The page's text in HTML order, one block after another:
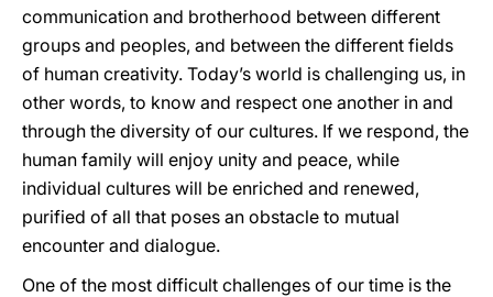
communication and brotherhood between different
groups and peoples, and between the different fields
of human creativity. Today’s world is challenging us, in
other words, to know and respect one another in and
through the diversity of our cultures. If we respond, the
human family will enjoy unity and peace, while
individual cultures will be enriched and renewed,
purified of all that poses an obstacle to mutual
encounter and dialogue.
One of the most difficult challenges of our time is the